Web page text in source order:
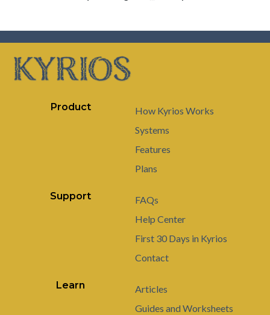
Product
How Kyrios Works
Systems
Features
Plans
Support
FAQs
Help Center
First 30 Days in Kyrios
Contact
Learn
Articles
Guides and Worksheets